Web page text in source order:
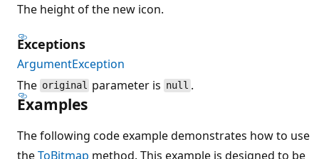
The height of the new icon.
Exceptions
ArgumentException
The original parameter is null .
Examples
The following code example demonstrates how to use
theToBitmap method. This example is designed to be